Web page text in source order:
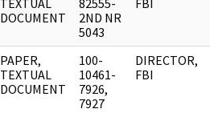
TEXTUAL
DOCUMENT
82555-
2ND NR
5043
FBI
PAPER,
TEXTUAL
DOCUMENT
100-
10461-
7926,
7927
DIRECTOR,
FBI